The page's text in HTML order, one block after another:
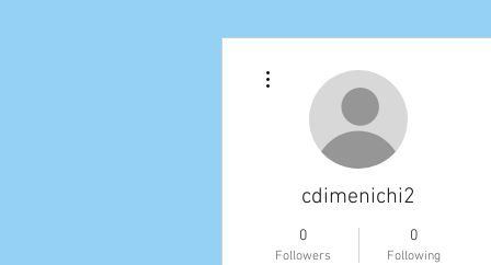
cdimenichi2
0
Followers
0
Following